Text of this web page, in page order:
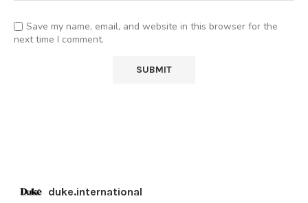
Save my name, email, and website in this browser for the
next time I comment.
duke.international